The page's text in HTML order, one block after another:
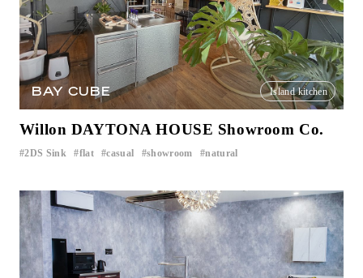
BAY CUBE Island kitchen
Willon DAYTONA HOUSE Showroom Co.
2DS Sink ​ ​ flat casual showroom natural